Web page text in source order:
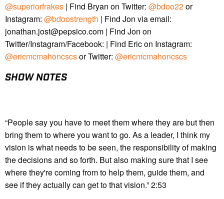
@superiorfrakes | Find Bryan on Twitter: @bdoo22or
Instagram: @bdoostrength | Find Jon via email:
jonathan.jost@pepsico.com | Find Jon on
Twitter/Instagram/Facebook: | Find Eric on Instagram:
@ericmcmahoncscsor Twitter: @ericmcmahoncscs
SHOW NOTES
“People say you have to meet them where they are but then
bring them to where you want to go. As a leader, I think my
vision is what needs to be seen, the responsibility of making
the decisions and so forth. But also making sure that I see
where they're coming from to help them, guide them, and
see if they actually can get to that vision.” 2:53